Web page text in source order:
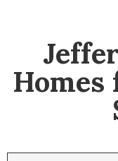
Homes